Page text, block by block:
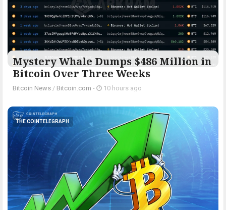
Mystery Whale Dumps $486 Million in
Bitcoin Over Three Weeks
Bitcoin News / Bitcoin.com - 10 hours ago
THE COINTELEGRAPH ​